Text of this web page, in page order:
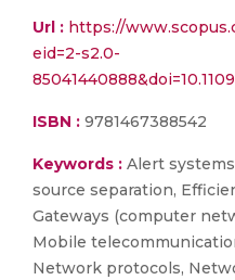
Url : https://
eid=2-s2.0-
ISBN : 9781467388542
Keywords : Alert
source separation,
Gateways (computer
Mobile
Network protocols,